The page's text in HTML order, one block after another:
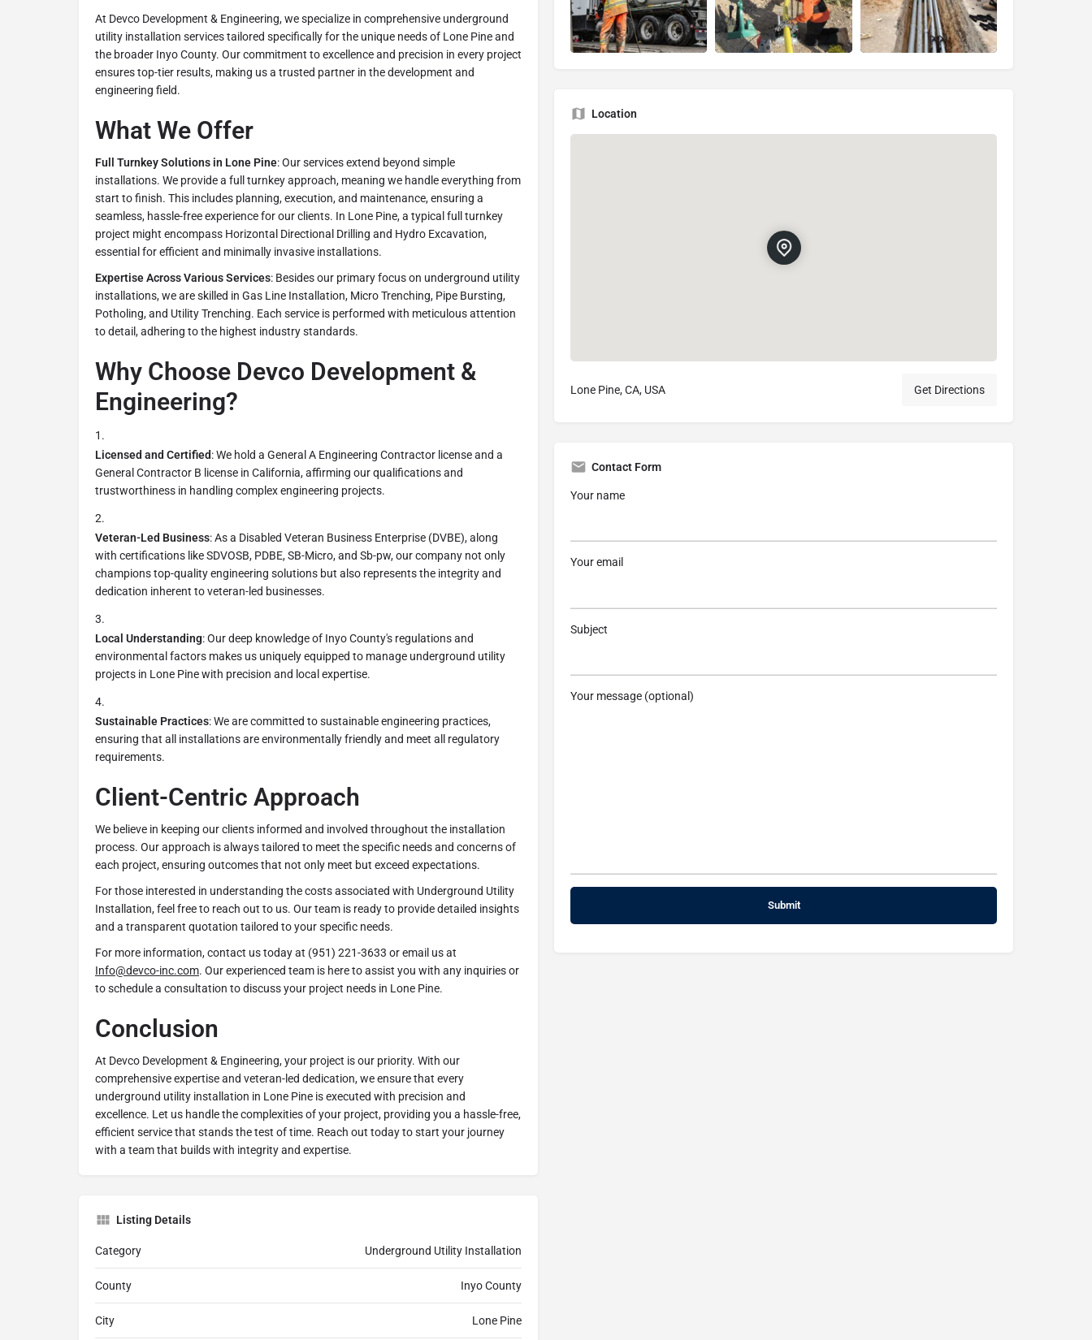
At Devco Development & Engineering, we specialize in comprehensive underground
utility installation services tailored specifically for the unique needs of Lone Pine and
the broader Inyo County. Our commitment to excellence and precision in every project
ensures top-tier results, making us a trusted partner in the development and
engineering field.
What We Offer
Full Turnkey Solutions in Lone Pine: Our services extend beyond simple
installations. We provide a full turnkey approach, meaning we handle everything from
start to finish. This includes planning, execution, and maintenance, ensuring a
seamless, hassle-free experience for our clients. In Lone Pine, a typical full turnkey
project might encompass Horizontal Directional Drilling and Hydro Excavation,
essential for efficient and minimally invasive installations.
Expertise Across Various Services: Besides our primary focus on underground utility
installations, we are skilled in Gas Line Installation, Micro Trenching, Pipe Bursting,
Potholing, and Utility Trenching. Each service is performed with meticulous attention
to detail, adhering to the highest industry standards.
Why Choose Devco Development &
Engineering?
Licensed and Certified: We hold a General A Engineering Contractor license and a
General Contractor B license in California, affirming our qualifications and
trustworthiness in handling complex engineering projects.
Veteran-Led Business: As a Disabled Veteran Business Enterprise (DVBE), along
with certifications like SDVOSB, PDBE, SB-Micro, and Sb-pw, our company not only
champions top-quality engineering solutions but also represents the integrity and
dedication inherent to veteran-led businesses.
Local Understanding: Our deep knowledge of Inyo County's regulations and
environmental factors makes us uniquely equipped to manage underground utility
projects in Lone Pine with precision and local expertise.
Sustainable Practices: We are committed to sustainable engineering practices,
ensuring that all installations are environmentally friendly and meet all regulatory
requirements.
Client-Centric Approach
We believe in keeping our clients informed and involved throughout the installation
process. Our approach is always tailored to meet the specific needs and concerns of
each project, ensuring outcomes that not only meet but exceed expectations.
For those interested in understanding the costs associated with Underground Utility
Installation, feel free to reach out to us. Our team is ready to provide detailed insights
and a transparent quotation tailored to your specific needs.
For more information, contact us today at (951) 221-3633 or email us at
Info@devco-inc.com. Our experienced team is here to assist you with any inquiries or
to schedule a consultation to discuss your project needs in Lone Pine.
Conclusion
At Devco Development & Engineering, your project is our priority. With our
comprehensive expertise and veteran-led dedication, we ensure that every
underground utility installation in Lone Pine is executed with precision and
excellence. Let us handle the complexities of your project, providing you a hassle-free,
efficient service that stands the test of time. Reach out today to start your journey
with a team that builds with integrity and expertise.
Listing Details
Category Underground Utility Installation
County Inyo County
City Lone Pine
Location
Lone Pine, CA, USA Get Directions
Contact Form
Your name
Your email
Subject
Your message (optional)